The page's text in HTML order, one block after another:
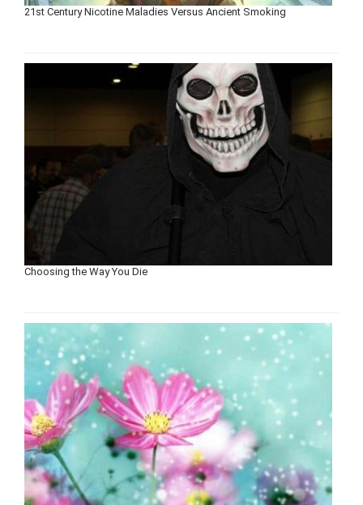
21st Century Nicotine Maladies Versus Ancient Smoking
Choosing the Way You Die